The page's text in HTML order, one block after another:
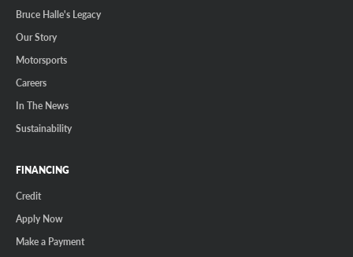
Bruce Halle's Legacy
Our Story
Motorsports
Careers
In The News
Sustainability
FINANCING
Credit
Apply Now
Make a Payment